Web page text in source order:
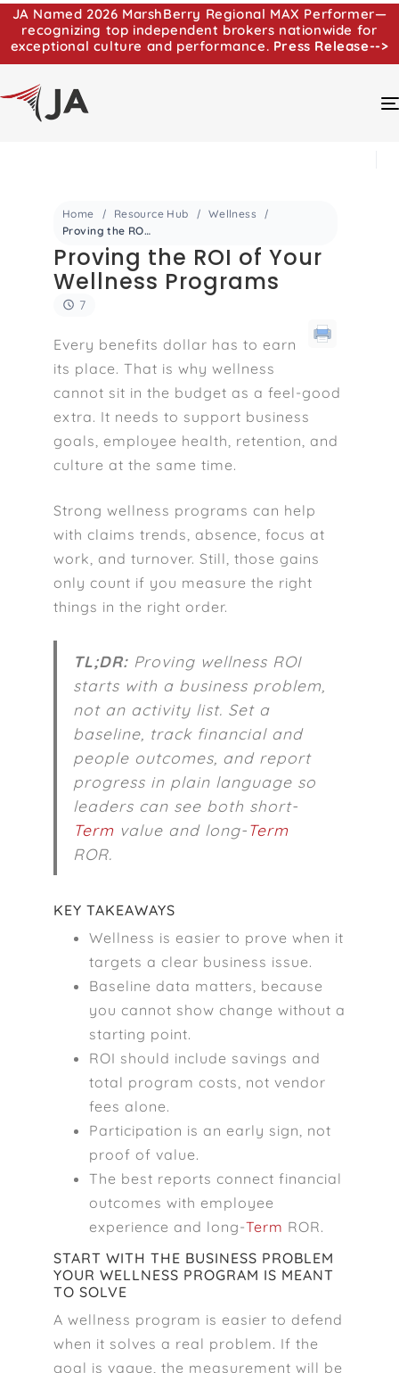
JA Named 2026 MarshBerry Regional MAX Performer—
recognizing top independent brokers nationwide for
exceptional culture and performance. Press Release-->
Home Resource Hub
Wellness
Proving the ROI of Your Wellness Programs
Proving the ROI of Your
Wellness Programs
7
Every benefits dollar has to earn
its place. That is why wellness
cannot sit in the budget as a feel-good
extra. It needs to support business
goals, employee health, retention, and
culture at the same time.
Strong wellness programs can help
with claims trends, absence, focus at
work, and turnover. Still, those gains
only count if you measure the right
things in the right order.
TL;DR:Proving wellness ROI
starts with a business problem,
not an activity list. Set a
baseline, track financial and
people outcomes, and report
progress in plain language so
leaders can see both short-
Termvalue and long-Term
ROR.
KEY TAKEAWAYS
Wellness is easier to prove when it
targets a clear business issue.
Baseline data matters, because
you cannot show change without a
starting point.
ROI should include savings and
total program costs, not vendor
fees alone.
Participation is an early sign, not
proof of value.
The best reports connect financial
outcomes with employee
experience and long-Term ROR.
START WITH THE BUSINESS PROBLEM
YOUR WELLNESS PROGRAM IS MEANT
TO SOLVE
A wellness program is easier to defend
when it solves a real problem. If the
goal is vague, the measurement will be